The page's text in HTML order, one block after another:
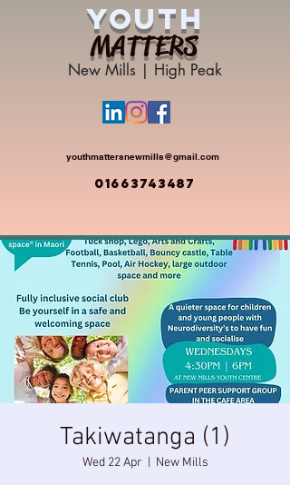
YOUTH
MATTERS
New Mills | High Peak
youthmattersnewmills@gmail.com
01663743487
Takiwatanga (1)
Wed 22 Apr New Mills